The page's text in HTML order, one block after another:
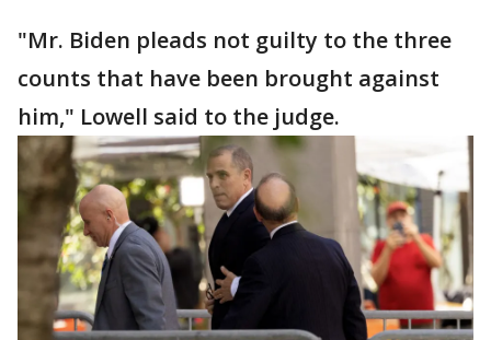
"Mr. Biden pleads not guilty to the three
counts that have been brought against
him," Lowell said to the judge.